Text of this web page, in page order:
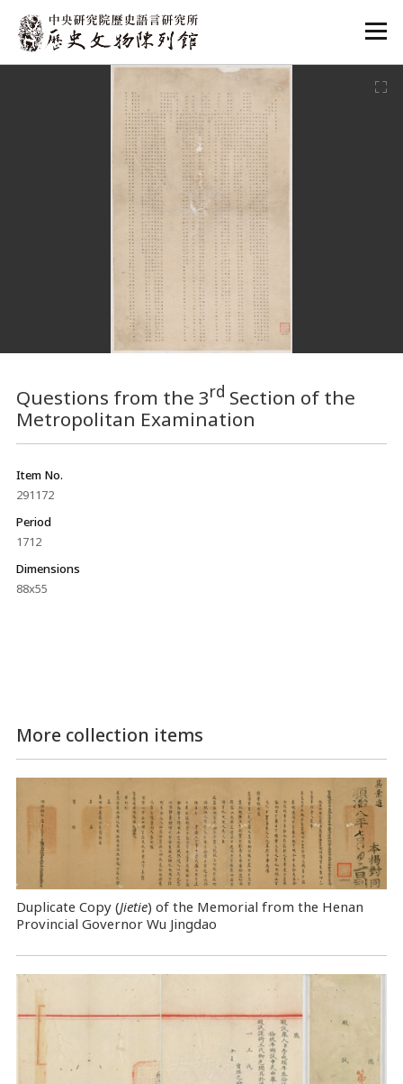
:::
Questions from the 3rd Section of the
Metropolitan Examination
Item No.
291172
Period
1712
Dimensions
88x55
More collection items
Duplicate Copy (Jietie) of the Memorial from the Henan
Provincial Governor Wu Jingdao